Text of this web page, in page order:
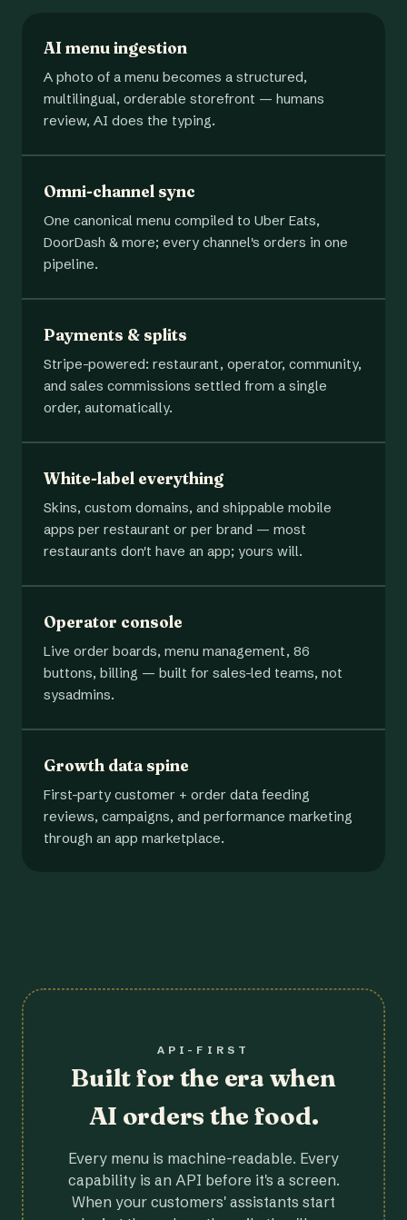
AI menu ingestion
A photo of a menu becomes a structured,
multilingual, orderable storefront — humans
review, AI does the typing.
Omni-channel sync
One canonical menu compiled to Uber Eats,
DoorDash & more; every channel's orders in one
pipeline.
Payments & splits
Stripe-powered: restaurant, operator, community,
and sales commissions settled from a single
order, automatically.
White-label everything
Skins, custom domains, and shippable mobile
apps per restaurant or per brand — most
restaurants don't have an app; yours will.
Operator console
Live order boards, menu management, 86
buttons, billing — built for sales-led teams, not
sysadmins.
Growth data spine
First-party customer + order data feeding
reviews, campaigns, and performance marketing
through an app marketplace.
API-FIRST
Built for the era when
AI orders the food.
Every menu is machine-readable. Every
capability is an API before it's a screen.
When your customers' assistants start